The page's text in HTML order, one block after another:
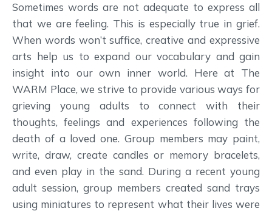
Sometimes words are not adequate to express all
that we are feeling. This is especially true in grief.
When words won’t suffice, creative and expressive
arts help us to expand our vocabulary and gain
insight into our own inner world. Here at The
WARM Place, we strive to provide various ways for
grieving young adults to connect with their
thoughts, feelings and experiences following the
death of a loved one. Group members may paint,
write, draw, create candles or memory bracelets,
and even play in the sand. During a recent young
adult session, group members created sand trays
using miniatures to represent what their lives were